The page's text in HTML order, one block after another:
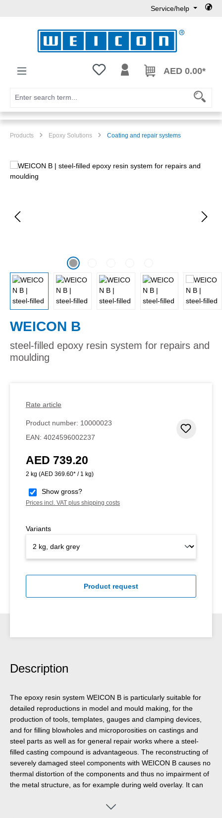
Service/help
You have 0 wishlist itemsAED 0.00*
Products Epoxy Solutions Coating and repair systems
Skip image gallery
WEICON B
steel-filled epoxy resin system for repairs and
moulding
Rate article
Product number: 10000023
EAN: 4024596002237
Regular price:
AED 739.20
2 kg (AED 369.60* / 1 kg)
Show gross?
Prices incl. VAT plus shipping costs
Variants
Product request
Description
The epoxy resin system WEICON B is particularly suitable for
detailed reproductions in model and mould making, for the
production of tools, templates, gauges and clamping devices,
and for filling blowholes and microporosities on castings and
steel parts as well as for general repair works where a steel-
filled casting compound is advantageous. The reconstructing of
severely damaged steel components with WEICON B causes no
thermal distortion of the components and thus no impairment of
the metal structure, as for example during weld overlay. It can
mould making as well as many other areas.